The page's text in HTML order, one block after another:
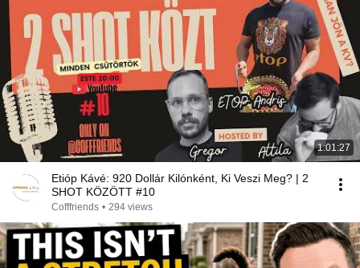
1:01:27
Etióp Kávé: 920 Dollár Kilónként, Ki Veszi Meg? | 2
SHOT KÖZÖTT #10
Cofffriends • 294 views